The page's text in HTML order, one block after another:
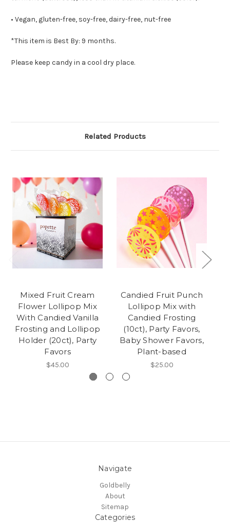
• Vegan, gluten-free, soy-free, dairy-free, nut-free
*This item is Best By: 9 months.
Please keep candy in a cool dry place.
Related Products
Mixed Fruit Cream
Flower Lollipop Mix
With Candied Vanilla
Frosting and Lollipop
Holder (20ct), Party
Favors
$45.00
Candied Fruit Punch
Lollipop Mix with
Candied Frosting
(10ct), Party Favors,
Baby Shower Favors,
Plant-based
$25.00
Navigate
Goldbelly
About
Sitemap
Categories